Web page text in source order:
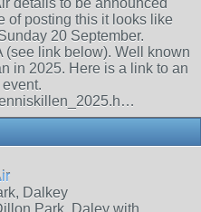
details to be announced
of posting this it looks like
20 September.
(see link below). Well known
in 2025. Here is a link to an
Dalkey
Park, Daley with